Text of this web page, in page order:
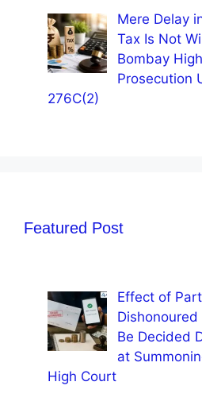
Mere Delay
Tax Is Not
Bombay
Prosecution
276C(2)
Featured Post
Effect of
Be Decided
at
High Court